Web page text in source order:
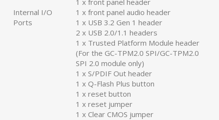
Internal I/O
Ports
1 x front panel header
1 x front panel audio header
1 x USB 3.2 Gen 1 header
2 x USB 2.0/1.1 headers
1 x Trusted Platform Module header
(For the GC-TPM2.0 SPI/GC-TPM2.0
SPI 2.0 module only)
1 x S/PDIF Out header
1 x Q-Flash Plus button
1 x reset button
1 x reset jumper
1 x Clear CMOS jumper